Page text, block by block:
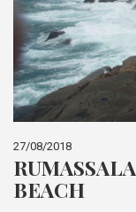
27/08/2018
BEACH